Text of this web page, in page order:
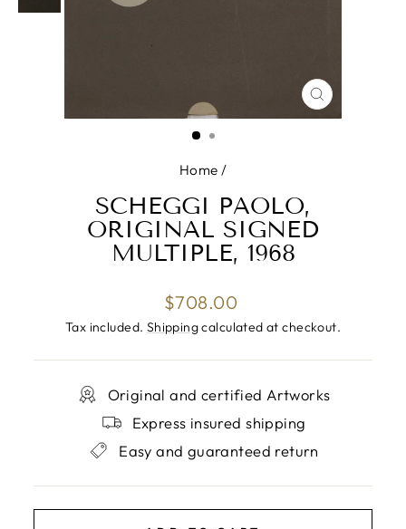
CLOSE
(ESC)
Home /
SCHEGGI PAOLO,
ORIGINAL SIGNED
MULTIPLE, 1968
Regular
price
$708.00
Tax included. Shippingcalculated at checkout.
Original and certified Artworks
Express insured shipping
Easy and guaranteed return